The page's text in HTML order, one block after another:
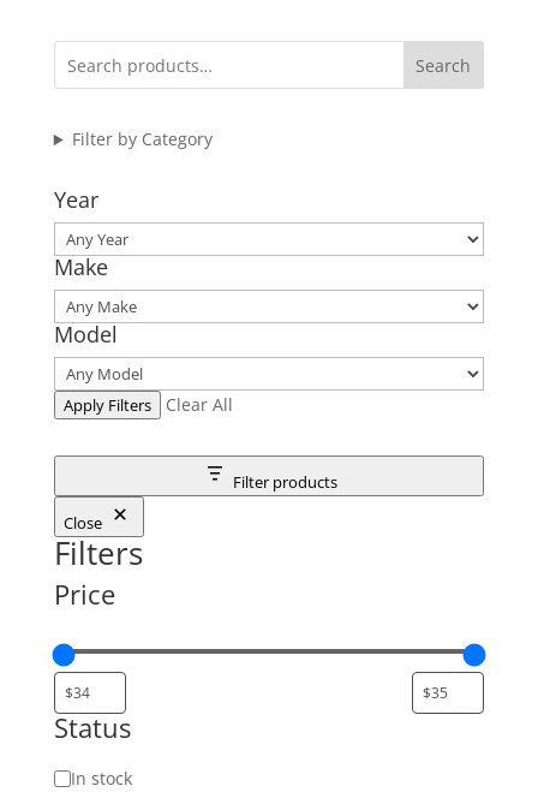
Search
Filter by Category
Year
Make
Model
Apply Filters Clear All
Filter products
Close
Filters
Price
Status
Status
In stock